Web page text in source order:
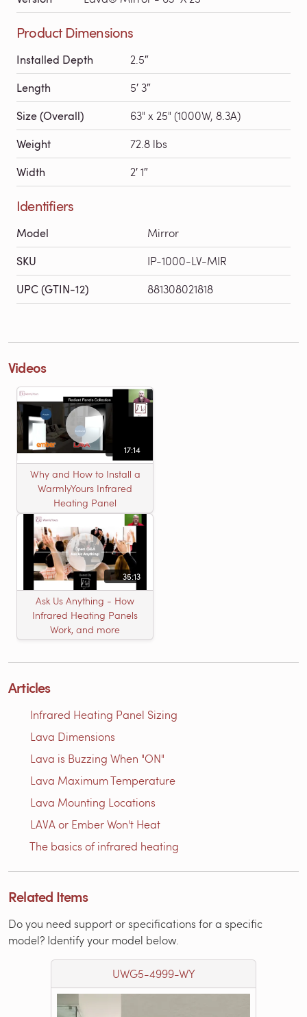
Product Dimensions
Installed Depth 2.5″
Length 5′ 3″
Size (Overall) 63" x 25" (1000W, 8.3A)
Weight 72.8 lbs
Width 2′ 1″
Identifiers
Model Mirror
SKU IP-1000-LV-MIR
UPC (GTIN-12) 881308021818
Videos
17:14
Why and How to Install a
WarmlyYours Infrared
Heating Panel
35:13
Ask Us Anything - How
Infrared Heating Panels
Work, and more
Articles
Infrared Heating Panel Sizing
Lava Dimensions
Lava is Buzzing When "ON"
Lava Maximum Temperature
Lava Mounting Locations
LAVA or Ember Won't Heat
The basics of infrared heating
Related Items
Do you need support or specifications for a specific
model? Identify your model below.
UWG5-4999-WY